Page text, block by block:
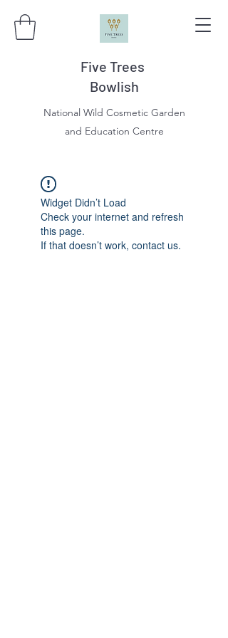
Five Trees
Bowlish
National Wild Cosmetic Garden
and Education Centre
Widget Didn’t Load
Check your internet and refresh
this page.
If that doesn’t work, contact us.